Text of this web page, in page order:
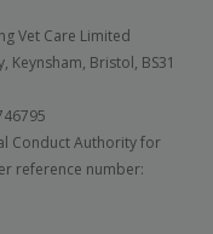
Vet Care Limited
Keynsham, Bristol, BS31
Conduct Authority for
reference number: